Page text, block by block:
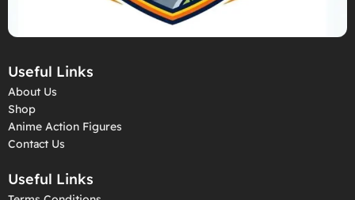
Useful Links
About Us
Shop
Anime Action Figures
Contact Us
Useful Links